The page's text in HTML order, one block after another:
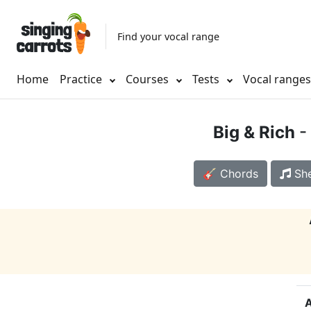
Find your vocal range
Home Practice Courses Tests Vocal ranges
Big & Rich -
🎸 Chords